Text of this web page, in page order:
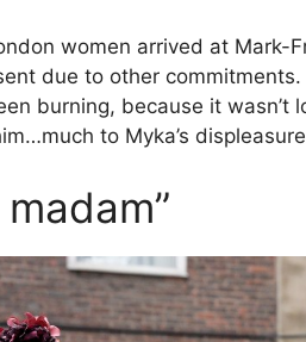
women arrived at Mark-
due to other commitments.
burning, because it wasn’t
to Myka’s